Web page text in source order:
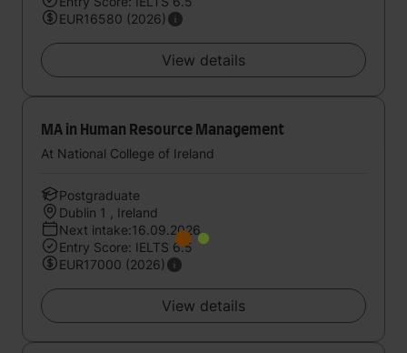
EUR16580 (2026)
View details
MA in Human Resource Management
At National College of Ireland
Postgraduate
Dublin 1 , Ireland
Next intake:16.09.2026
Entry Score: IELTS 6.5
EUR17000 (2026)
View details